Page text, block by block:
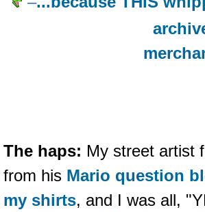
The haps: My street artist
from his Mario question
my shirts, and I was all,